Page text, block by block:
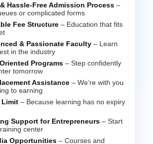
Hassle-Free Admission Process–
or complicated forms
Fee Structure– Education that fits
& Passionate Faculty– Learn
in the industry
Programs– Step confidently
tomorrow
Assistance– We’re with you
to earning
Limit– Because learning has no expiry
Support for Entrepreneurs– Start
center
Opportunities– Courses and